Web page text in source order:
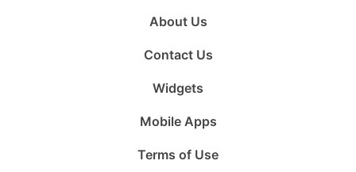
About Us
Contact Us
Widgets
Mobile Apps
Terms of Use